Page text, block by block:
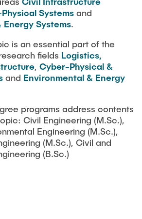
Systems and
Systems.
is an essential part of the
fields Logistics,
, Cyber-Physical &
and Environmental & Energy
programs address contents
Civil Engineering (M.Sc.),
Engineering (M.Sc.),
(M.Sc.), Civil and
(B.Sc.)